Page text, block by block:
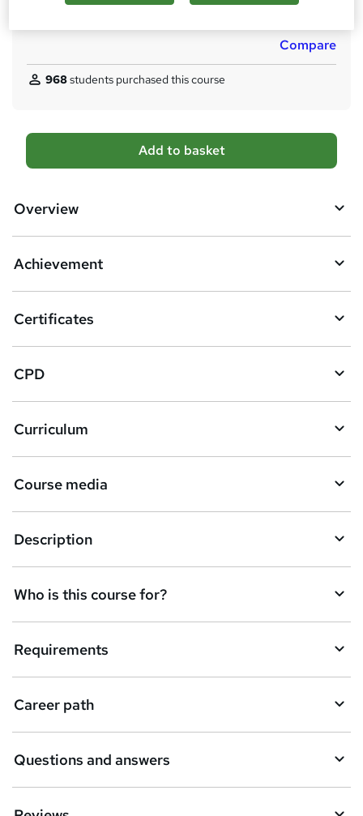
Tutor is available to students
Compare
968students purchased this course
A
d
b
s
k
e
t
o
r
e
n
q
i
Add to basket
Overview
Achievement
Certificates
CPD
Curriculum
Course media
Description
Who is this course for?
Requirements
Career path
Questions and answers